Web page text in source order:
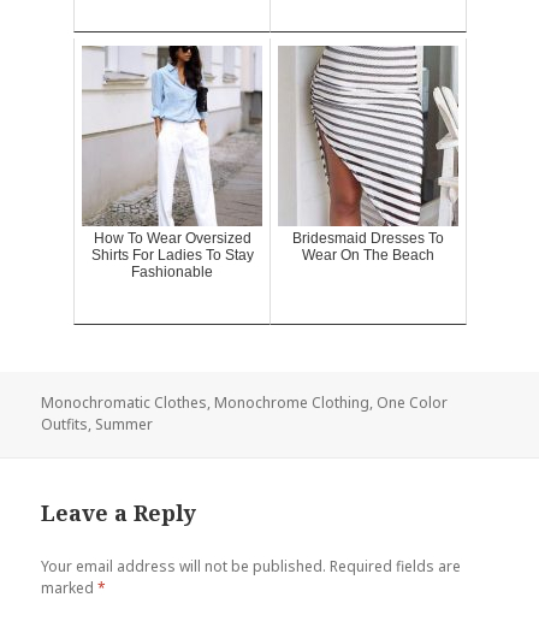
How To Wear Oversized
Shirts For Ladies To Stay
Fashionable
Bridesmaid Dresses To
Wear On The Beach
Monochromatic Clothes, Monochrome Clothing, One Color
Outfits, Summer
Leave a Reply
Your email address will not be published. Required fields are
marked*